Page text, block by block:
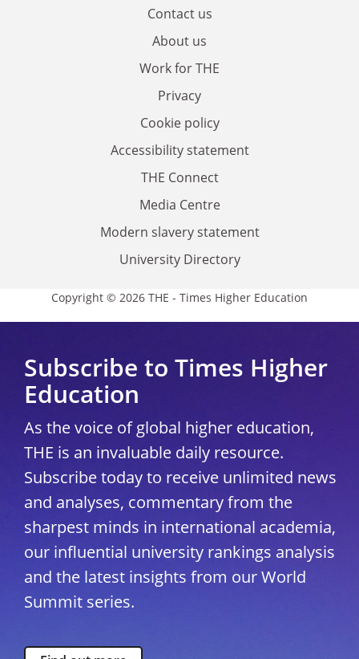
Contact us
About us
Work for THE
Privacy
Cookie policy
Accessibility statement
THE Connect
Media Centre
Modern slavery statement
University Directory
Copyright © 2026 THE - Times Higher Education
Subscribe to Times Higher
Education
As the voice of global higher education,
THE is an invaluable daily resource.
Subscribe today to receive unlimited news
and analyses, commentary from the
sharpest minds in international academia,
our influential university rankings analysis
and the latest insights from our World
Summit series.